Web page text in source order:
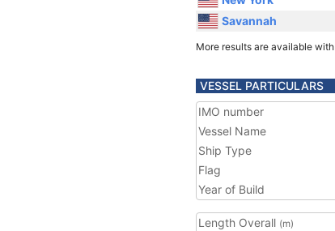
Savannah
More results are available with
VESSEL PARTICULARS
IMO number
Vessel Name
Ship Type
Flag
Year of Build
Length Overall (m)